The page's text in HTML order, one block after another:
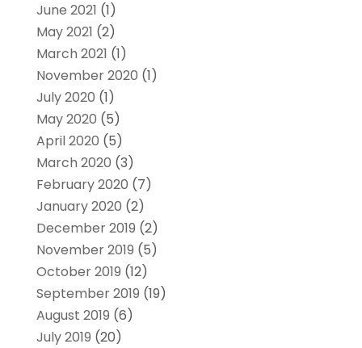
June 2021 (1)
May 2021 (2)
March 2021 (1)
November 2020 (1)
July 2020 (1)
May 2020 (5)
April 2020 (5)
March 2020 (3)
February 2020 (7)
January 2020 (2)
December 2019 (2)
November 2019 (5)
October 2019 (12)
September 2019 (19)
August 2019 (6)
July 2019 (20)